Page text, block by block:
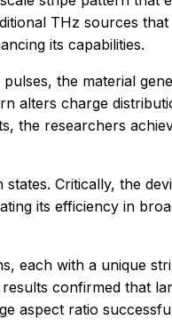
THz sources
its capabilities.
the material
alters charge
the researchers
Critically, the
its efficiency in
each with a unique
confirmed that
aspect ratio